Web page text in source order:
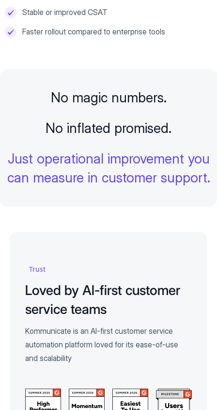
Stable or improved CSAT
Faster rollout compared to enterprise tools
No magic numbers.
No inflated promised.
Just operational improvement you
can measure in customer support.
Trust
Loved by AI-first customer
service teams
Kommunicate is an AI-first customer service
automation platform loved for its ease-of-use
and scalability